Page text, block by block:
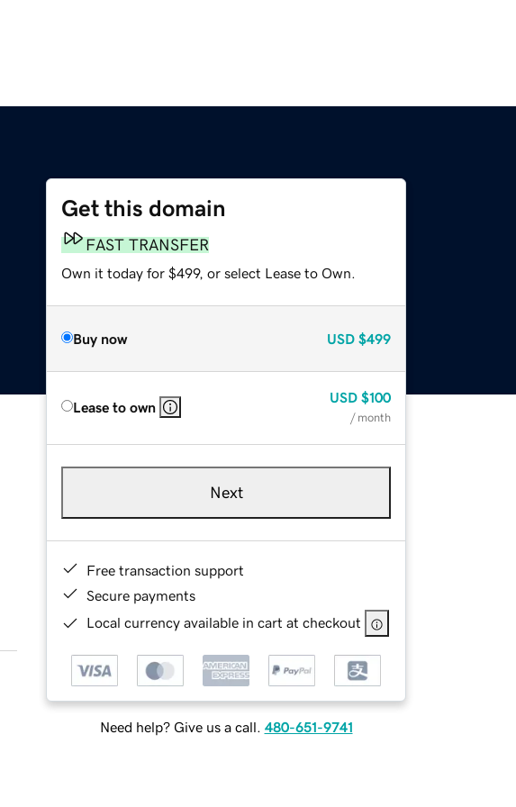
Get this domain
FAST TRANSFER
Own it today for $499, or select Lease to Own.
Buy now USD $499
Lease to own
USD $100
/ month
Next
Free transaction support
Secure payments
Local currency available in cart at checkout
Need help? Give us a call. 480-651-9741